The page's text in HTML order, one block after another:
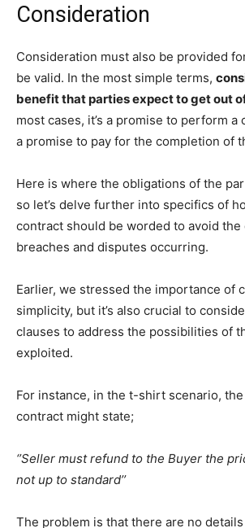
Consideration
Consideration must also be provided
be valid. In the most simple terms,
benefit that parties expect to get out
most cases, it’s a promise to perform a
a promise to pay for the completion of
Here is where the obligations of the
so let’s delve further into specifics of
contract should be worded to avoid the
breaches and disputes occurring.
Earlier, we stressed the importance of
simplicity, but it’s also crucial to
clauses to address the possibilities of
exploited.
For instance, in the t-shirt scenario,
contract might state;
‘’Seller must refund to the Buyer the
not up to standard’’
The problem is that there are no